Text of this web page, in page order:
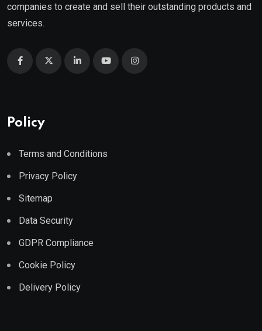
companies to create and sell their outstanding products and
services.
Policy
Terms and Conditions
Privacy Policy
Sitemap
Data Security
GDPR Compliance
Cookie Policy
Delivery Policy